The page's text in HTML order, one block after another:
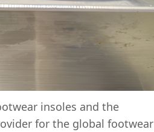
insoles and the
for the global footwear